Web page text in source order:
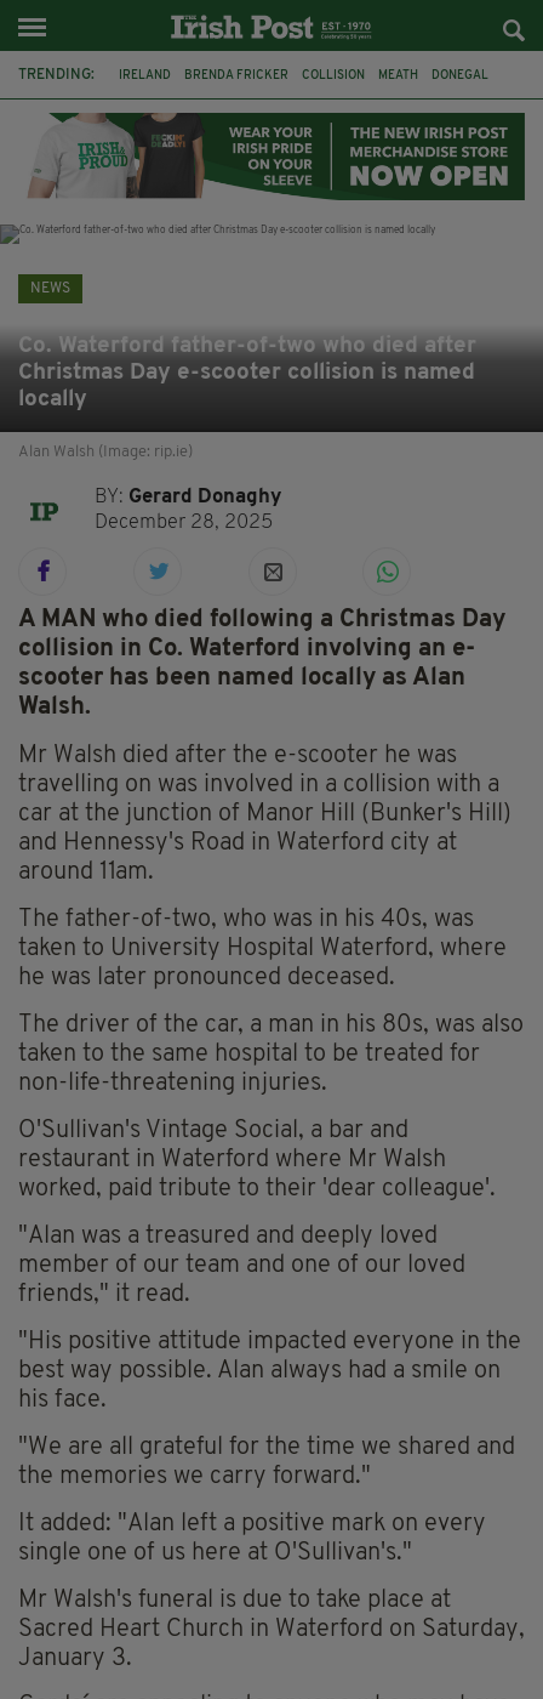
TRENDING: IRELAND BRENDA FRICKER COLLISION MEATH DONEGAL
WITNESS APPEAL KPMG
NEWS
Co. Waterford father-of-two who died after
Christmas Day e-scooter collision is named
locally
Alan Walsh (Image: rip.ie)
BY: Gerard Donaghy
December 28, 2025
A MAN who died following a Christmas Day
collision in Co. Waterford involving an e-
scooter has been named locally as Alan
Walsh.
Mr Walsh died after the e-scooter he was
travelling on was involved in a collision with a
car at the junction of Manor Hill (Bunker's Hill)
and Hennessy's Road in Waterford city at
around 11am.
The father-of-two, who was in his 40s, was
taken to University Hospital Waterford, where
he was later pronounced deceased.
The driver of the car, a man in his 80s, was also
taken to the same hospital to be treated for
non-life-threatening injuries.
O'Sullivan's Vintage Social, a bar and
restaurant in Waterford where Mr Walsh
worked, paid tribute to their 'dear colleague'.
"Alan was a treasured and deeply loved
member of our team and one of our loved
friends," it read.
"His positive attitude impacted everyone in the
best way possible. Alan always had a smile on
his face.
"We are all grateful for the time we shared and
the memories we carry forward."
It added: "Alan left a positive mark on every
single one of us here at O'Sullivan's."
Mr Walsh's funeral is due to take place at
Sacred Heart Church in Waterford on Saturday,
January 3.